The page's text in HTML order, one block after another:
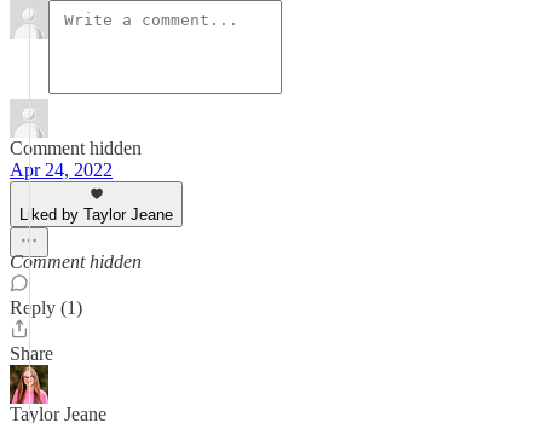
Comment hidden
Apr 24, 2022
Liked by Taylor Jeane
Comment hidden
Reply (1)
Share
Taylor Jeane